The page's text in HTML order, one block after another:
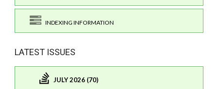
INDEXING INFORMATION
LATEST ISSUES
JULY 2026 (70)